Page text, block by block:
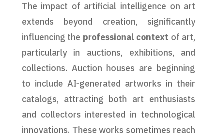
The impact of artificial intelligence on art
extends beyond creation, significantly
influencing the professional context of art,
particularly in auctions, exhibitions, and
collections. Auction houses are beginning
to include AI-generated artworks in their
catalogs, attracting both art enthusiasts
and collectors interested in technological
innovations. These works sometimes reach